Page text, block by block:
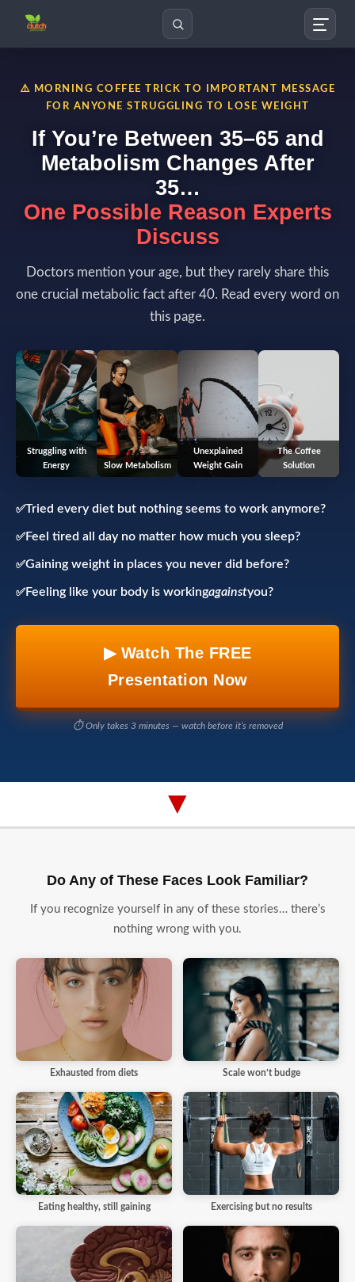
⚠️ MORNING COFFEE TRICK TO IMPORTANT MESSAGE
FOR ANYONE STRUGGLING TO LOSE WEIGHT
If You’re Between 35–65 and
Metabolism Changes After
35…
One Possible Reason Experts
Discuss
Doctors mention your age, but they rarely share this
one crucial metabolic fact after 40. Read every word on
this page.
Struggling with
Energy
Slow Metabolism
Unexplained
Weight Gain
The Coffee
Solution
Tried every diet but nothing seems to work anymore?
Feel tired all day no matter how much you sleep?
Gaining weight in places you never did before?
Feeling like your body is workingagainstyou?
▶ Watch The FREE
Presentation Now
⏱️ Only takes 3 minutes — watch before it’s removed
▼
Do Any of These Faces Look Familiar?
If you recognize yourself in any of these stories… there’s
nothing wrong with you.
Exhausted from diets Scale won’t budge
Eating healthy, still gaining Exercising but no results